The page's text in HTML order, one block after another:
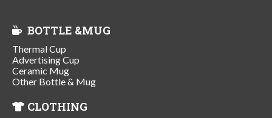
BOTTLE &MUG
Thermal Cup
Advertising Cup
Ceramic Mug
Other Bottle & Mug
CLOTHING